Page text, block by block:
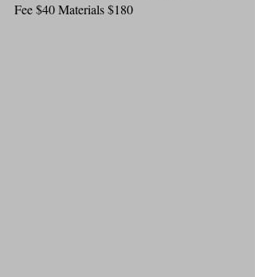
Fee $40 Materials $180